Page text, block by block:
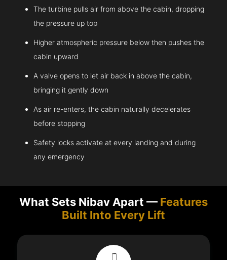
The turbine pulls air from above the cabin, dropping
the pressure up top
Higher atmospheric pressure below then pushes the
cabin upward
A valve opens to let air back in above the cabin,
bringing it gently down
As air re-enters, the cabin naturally decelerates
before stopping
Safety locks activate at every landing and during
any emergency
What Sets Nibav Apart — Features
Built Into Every Lift